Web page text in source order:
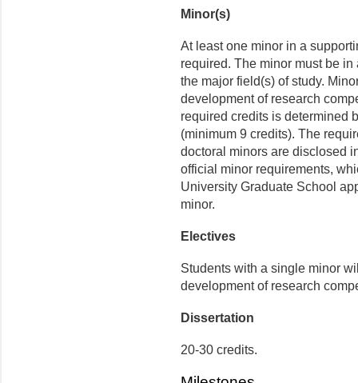
Minor(s)
At least one minor in a
required. The minor must be
the major field(s) of study.
development of research
required credits is determined
(minimum 9 credits). The
doctoral minors are disclosed
official minor requirements,
University Graduate School
minor.
Electives
Students with a single minor
development of research
Dissertation
20-30 credits.